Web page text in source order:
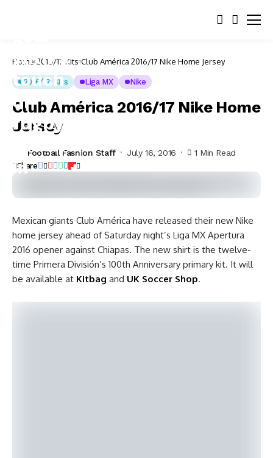
Home 2016/17 Kits Club América 2016/17 Nike Home Jersey
2016/17 Kits Liga MX Nike
Club América 2016/17 Nike Home
Jersey
Football Fashion Staff July 16, 2016 1 Min Read
Share
Mexican giants Club América have released their new Nike
home jersey ahead of Saturday night’s Liga MX Apertura
2016 opener against Chiapas. The new shirt is the twelve-
time Primera División’s 100th Anniversary primary kit. It will
be available at Kitbag and UK Soccer Shop.